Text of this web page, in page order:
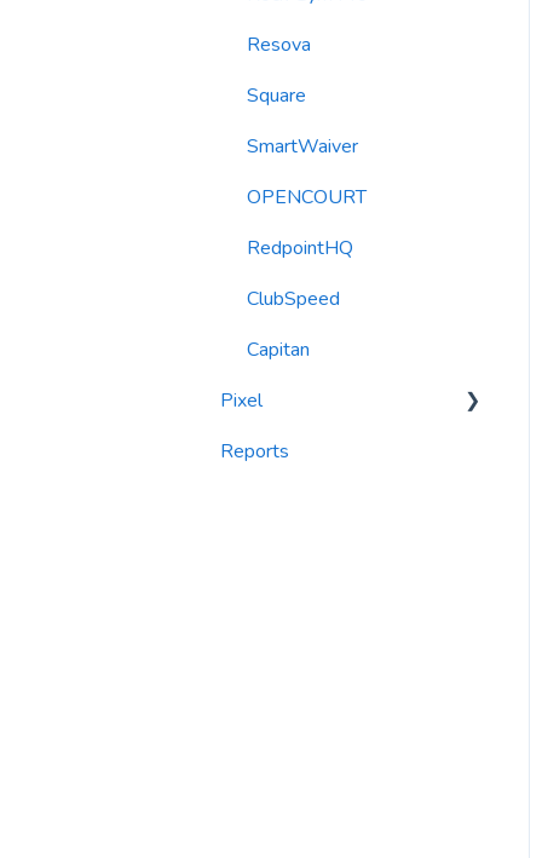
Automations
Roller Integration
Resova
Square
SmartWaiver
OPENCOURT
RedpointHQ
ClubSpeed
Capitan
Pixel
widgets
Reports